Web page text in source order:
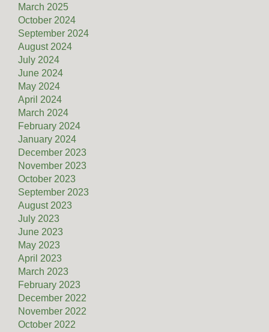
March 2025
October 2024
September 2024
August 2024
July 2024
June 2024
May 2024
April 2024
March 2024
February 2024
January 2024
December 2023
November 2023
October 2023
September 2023
August 2023
July 2023
June 2023
May 2023
April 2023
March 2023
February 2023
December 2022
November 2022
October 2022